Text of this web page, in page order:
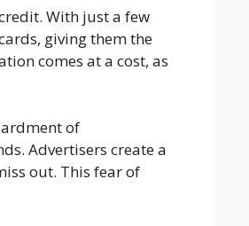
With just a few
giving them the
comes at a cost, as
of
Advertisers create a
out. This fear of